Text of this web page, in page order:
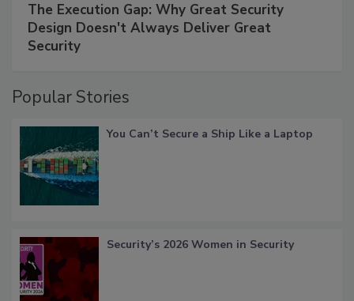
The Execution Gap: Why Great Security
Design Doesn't Always Deliver Great
Security
Popular Stories
You Can’t Secure a Ship Like a Laptop
Security’s 2026 Women in Security